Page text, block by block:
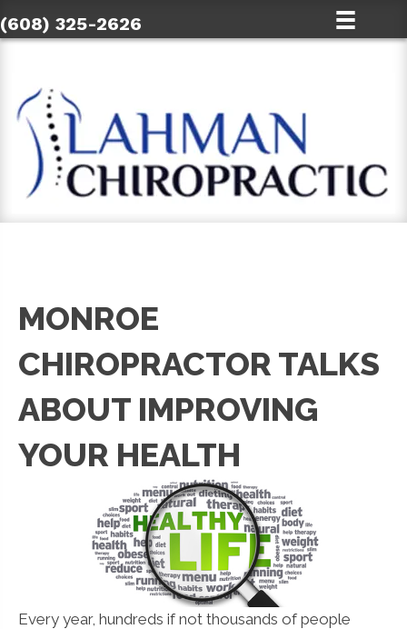
(608) 325-2626
MONROE
CHIROPRACTOR TALKS
ABOUT IMPROVING
YOUR HEALTH
Every year, hundreds if not thousands of people